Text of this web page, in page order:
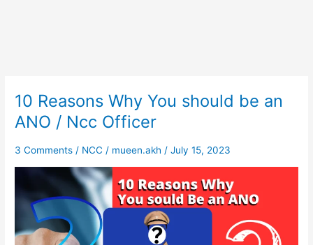
10 Reasons Why You should be an
ANO / Ncc Officer
3 Comments / NCC / mueen.akh/July 15, 2023
10
Reasons
Why
an
ANO
Ncc